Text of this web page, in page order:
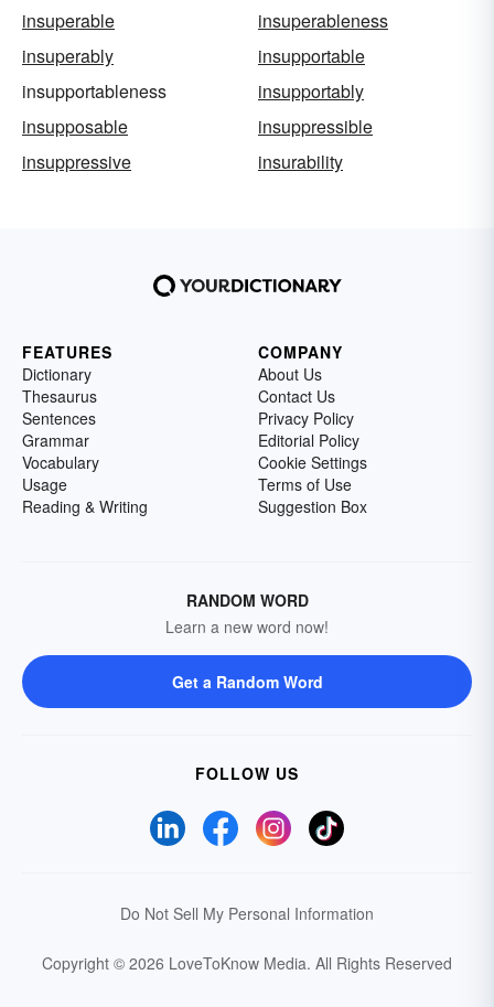
insuperable
insuperableness
insuperably
insupportable
insupportableness
insupportably
insupposable
insuppressible
insuppressive
insurability
FEATURES
Dictionary
Thesaurus
Sentences
Grammar
Vocabulary
Usage
Reading & Writing
COMPANY
About Us
Contact Us
Privacy Policy
Editorial Policy
Cookie Settings
Terms of Use
Suggestion Box
RANDOM WORD
Learn a new word now!
Get a Random Word
FOLLOW US
Do Not Sell My Personal Information
Copyright © 2026 LoveToKnow Media. All Rights Reserved